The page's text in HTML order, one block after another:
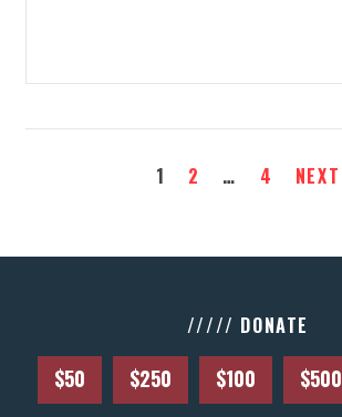
1 2 … 4 NEXT
///// DONATE
$50 $250 $100 $500